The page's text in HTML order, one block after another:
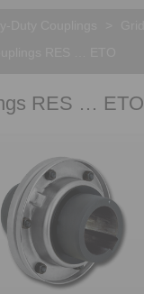
RES … ETO